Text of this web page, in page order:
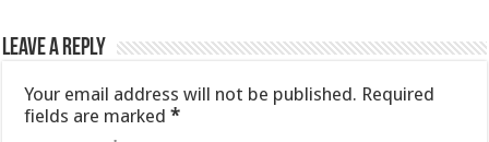
Leave a Reply
Your email address will not be published. Required
fields are marked*